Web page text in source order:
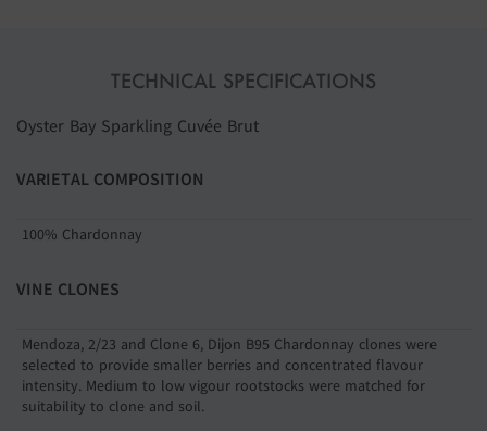
TECHNICAL SPECIFICATIONS
Oyster Bay Sparkling Cuvée Brut
VARIETAL COMPOSITION
100% Chardonnay
VINE CLONES
Mendoza, 2/23 and Clone 6, Dijon B95 Chardonnay clones were
selected to provide smaller berries and concentrated flavour
intensity. Medium to low vigour rootstocks were matched for
suitability to clone and soil.